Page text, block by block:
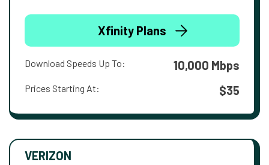
Xfinity Plans
Download Speeds Up To: 10,000 Mbps
Prices Starting At: $35
VERIZON